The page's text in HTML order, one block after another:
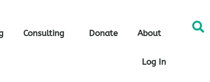
Consulting Donate About
Log In